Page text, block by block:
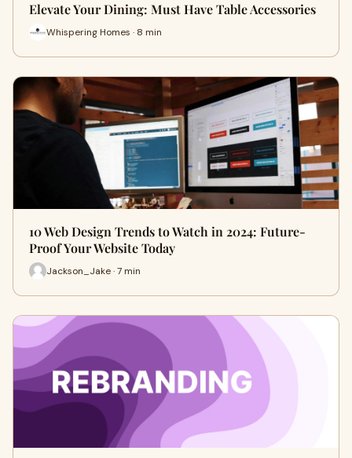
Elevate Your Dining: Must Have Table Accessories
Whispering Homes · 8 min
10 Web Design Trends to Watch in 2024: Future-
Proof Your Website Today
Jackson_Jake · 7 min